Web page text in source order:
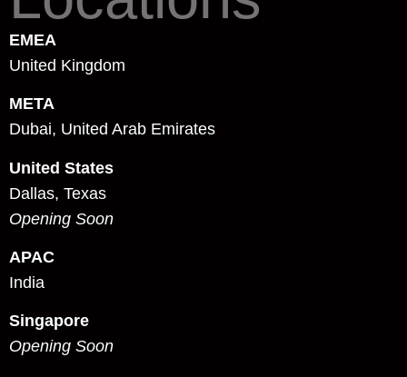
EMEA
United Kingdom
META
Dubai, United Arab Emirates
United States
Dallas, Texas
Opening Soon
APAC
India
Singapore
Opening Soon